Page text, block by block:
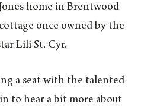
home in Brentwood
once owned by the
Lili St. Cyr.
a seat with the talented
to hear a bit more about